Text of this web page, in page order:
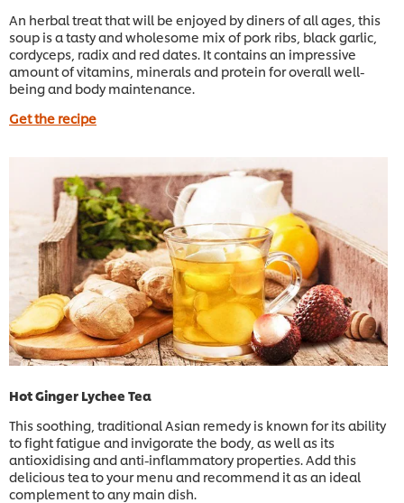
An herbal treat that will be enjoyed by diners of all ages, this
soup is a tasty and wholesome mix of pork ribs, black garlic,
cordyceps, radix and red dates. It contains an impressive
amount of vitamins, minerals and protein for overall well-
being and body maintenance.
Get the recipe
Hot Ginger Lychee Tea
This soothing, traditional Asian remedy is known for its ability
to fight fatigue and invigorate the body, as well as its
antioxidising and anti-inflammatory properties. Add this
delicious tea to your menu and recommend it as an ideal
complement to any main dish.